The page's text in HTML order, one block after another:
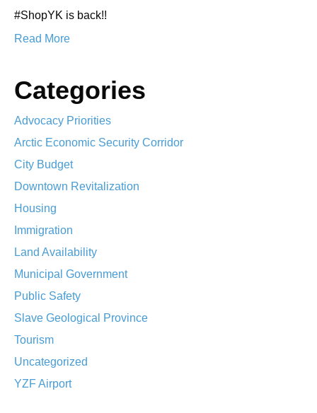
#ShopYK is back!!
Read More
Categories
Advocacy Priorities
Arctic Economic Security Corridor
City Budget
Downtown Revitalization
Housing
Immigration
Land Availability
Municipal Government
Public Safety
Slave Geological Province
Tourism
Uncategorized
YZF Airport